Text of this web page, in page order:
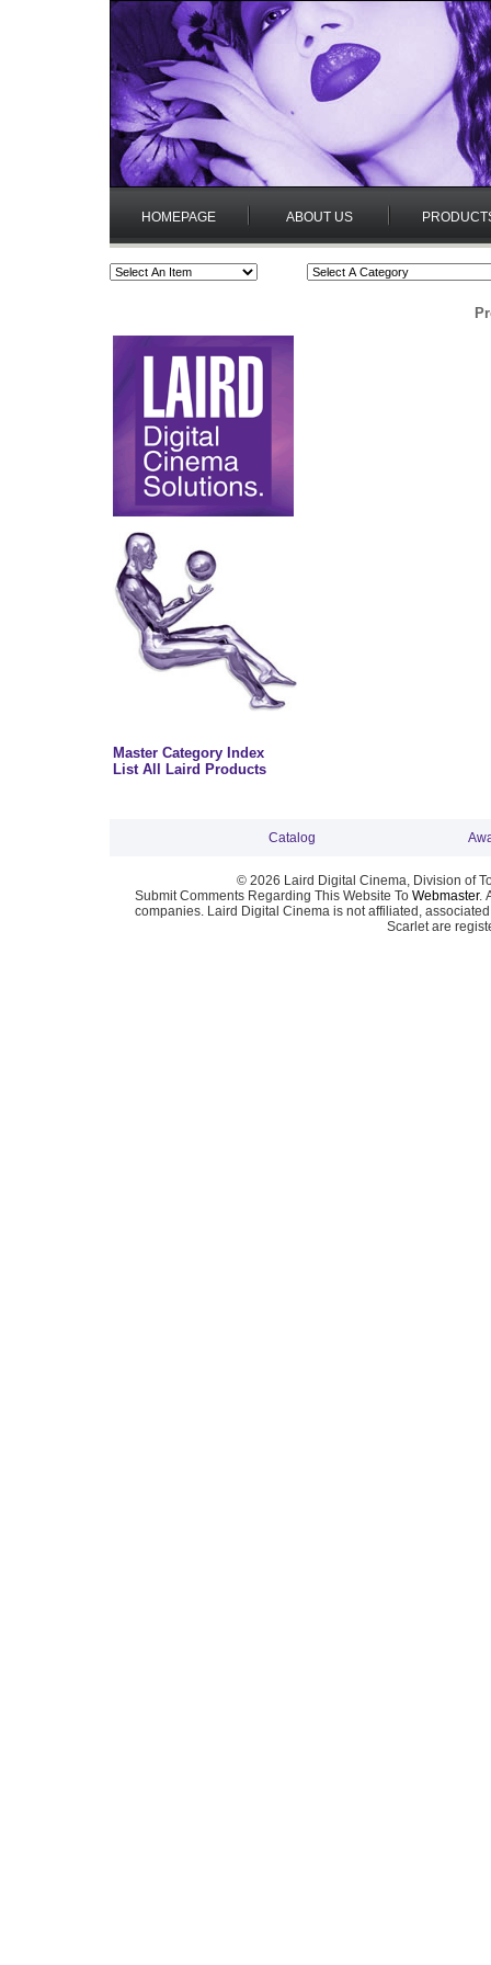
HOMEPAGE ABOUT US
Master Category Index
List All Laird Products
Catalog
© 2026 Laird Digital Cinema, Division of
Submit Comments Regarding This Website To Webmaster.
companies. Laird Digital Cinema is not affiliated,
Scarlet are